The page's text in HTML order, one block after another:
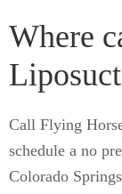
Where
Call Flying
schedule a no
Colorado